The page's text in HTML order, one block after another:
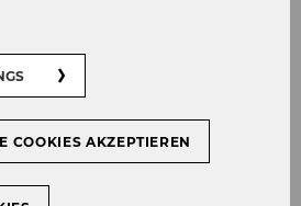
Fellow at the ISK
COOKIES AKZEPTIEREN